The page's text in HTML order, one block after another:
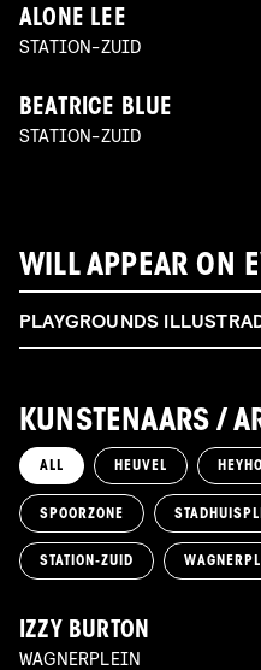
ALONE LEE
STATION-ZUID
BEATRICE BLUE
STATION-ZUID
WILL APPEAR ON
PLAYGROUNDS
KUNSTENAARS /
ALL HEUVEL
SPOORZONE
STATION-ZUID
IZZY BURTON
WAGNERPLEIN